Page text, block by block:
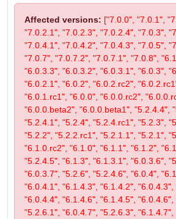
Affected versions: ["7.0.0", "7.0.1",
"7.0.2.1", "7.0.2.3", "7.0.2.4", "7.0.3",
"7.0.4.1", "7.0.4.2", "7.0.4.3", "7.0.5",
"7.0.7", "7.0.7.2", "7.0.7.1", "7.0.8",
"6.0.3.3", "6.0.3.2", "6.0.3.1", "6.0.3",
"6.0.2.1", "6.0.2", "6.0.2.rc2",
"6.0.1.rc1", "6.0.0", "6.0.0.rc2",
"6.0.0.beta2", "6.0.0.beta1", "5.2.4.4",
"5.2.4.1", "5.2.4", "5.2.4.rc1", "5.2.3",
"5.2.2", "5.2.2.rc1", "5.2.1.1", "5.2.1",
"6.1.0.rc2", "6.1.0", "6.1.1", "6.1.2",
"5.2.4.5", "6.1.3", "6.1.3.1", "6.0.3.6",
"6.0.3.7", "5.2.6", "5.2.4.6", "6.0.4",
"6.0.4.1", "6.1.4.3", "6.1.4.2", "6.0.4.3",
"6.0.4.4", "6.1.4.6", "6.1.4.5", "6.0.4.6",
"5.2.6.1", "6.0.4.7", "5.2.6.3", "6.1.4.7",